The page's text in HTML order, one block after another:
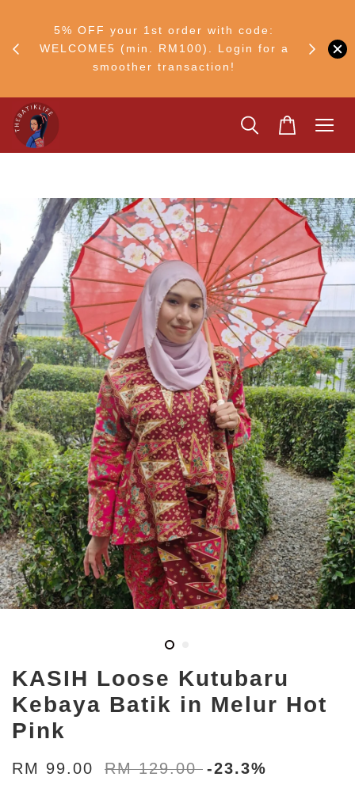
5% OFF your 1st order with code:
WELCOME5 (min. RM100). Login for a
smoother transaction!
Ship to
KASIH Loose Kutubaru
Kebaya Batik in Melur Hot
Pink
RM 99.00 RM 129.00 -23.3%